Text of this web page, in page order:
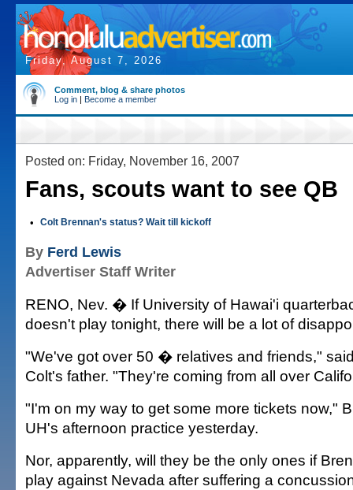
Friday, August 7, 2026
Comment, blog & share photos
Log in | Become a member
Posted on: Friday, November 16, 2007
Fans, scouts want to see QB
• Colt Brennan's status? Wait till kickoff
By Ferd Lewis
Advertiser Staff Writer
RENO, Nev. � If University of Hawai'i
doesn't play tonight, there will be a lot of
"We've got over 50 � relatives and friends,"
Colt's father. "They're coming from all over
"I'm on my way to get some more tickets now,"
UH's afternoon practice yesterday.
Nor, apparently, will they be the only ones if
play against Nevada after suffering a